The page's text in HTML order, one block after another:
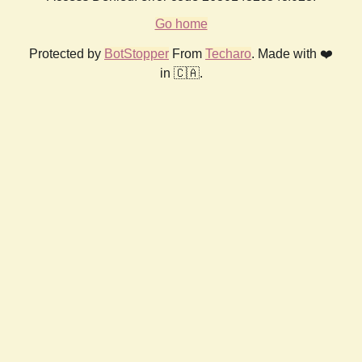
Go home
Protected by BotStopper From Techaro. Made with ❤️
in 🇨🇦.